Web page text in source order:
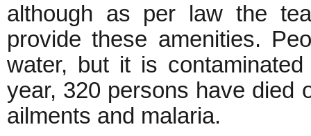
although as per law the
provide these amenities.
water, but it is
year, 320 persons have died
ailments and malaria.